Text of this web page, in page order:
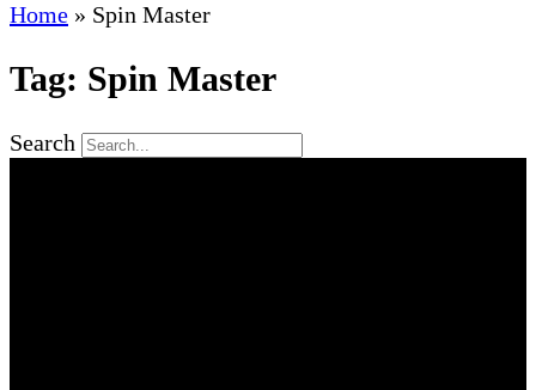
Home » Spin Master
Tag: Spin Master
Search